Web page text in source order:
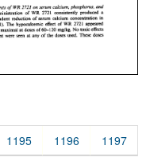
1195 1196 1197